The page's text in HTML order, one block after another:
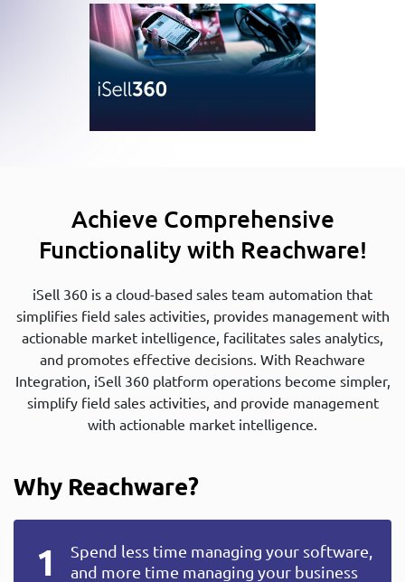
Achieve Comprehensive
Functionality with Reachware!
iSell 360 is a cloud-based sales team automation that
simplifies field sales activities, provides management with
actionable market intelligence, facilitates sales analytics,
and promotes effective decisions. With Reachware
Integration, iSell 360 platform operations become simpler,
simplify field sales activities, and provide management
with actionable market intelligence.
Why Reachware?
Spend less time managing your software,
and more time managing your business